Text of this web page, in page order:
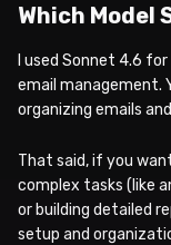
Which Model
I used Sonnet 4.6
email management.
organizing emails
That said, if you
complex tasks (like
or building detailed
setup and